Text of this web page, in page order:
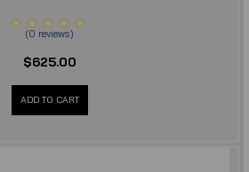
(0 reviews)
$625.00
ADD TO CART